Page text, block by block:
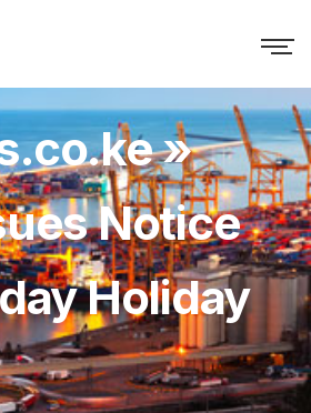
»
Notice
Holiday